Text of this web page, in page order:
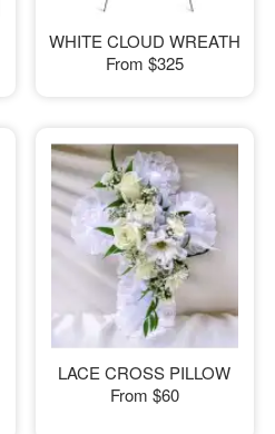
WHITE CLOUD WREATH
From $325
LACE CROSS PILLOW
From $60